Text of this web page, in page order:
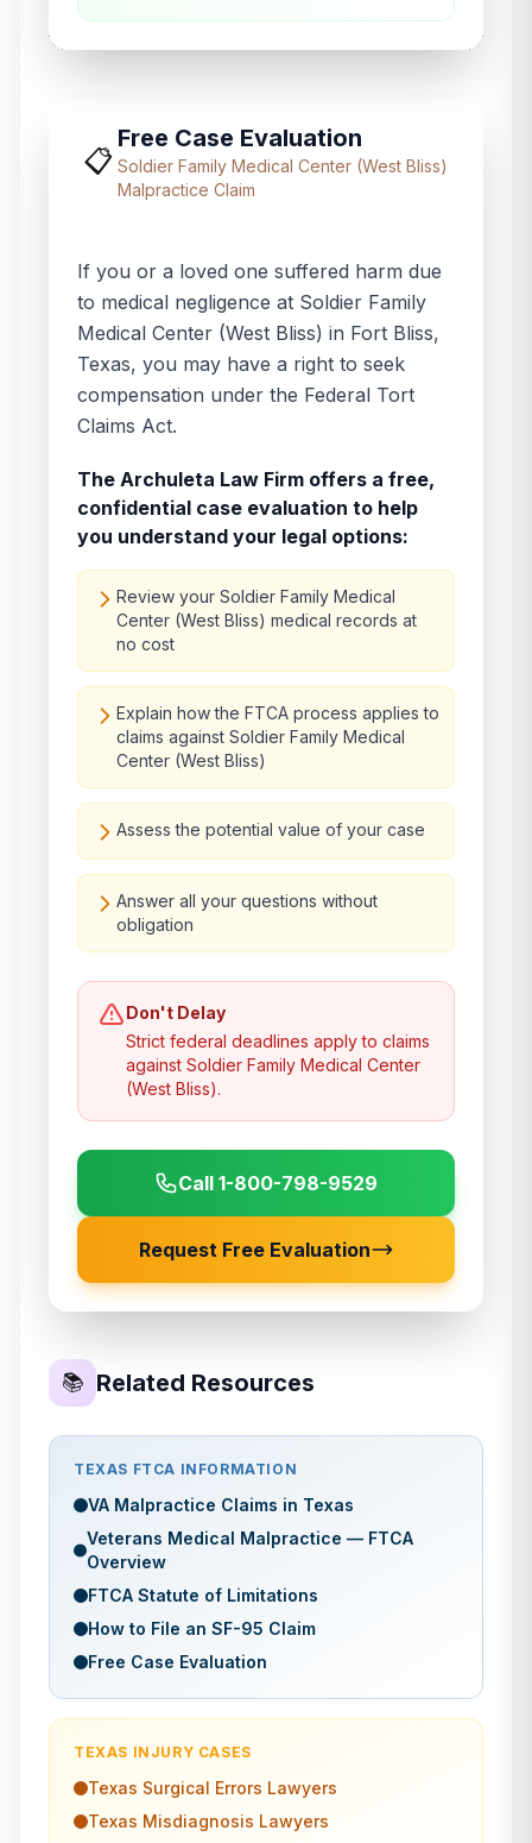
📋
Free Case Evaluation
Soldier Family Medical Center (West Bliss)
Malpractice Claim
If you or a loved one suffered harm due
to medical negligence at Soldier Family
Medical Center (West Bliss) in Fort Bliss,
Texas, you may have a right to seek
compensation under the Federal Tort
Claims Act.
The Archuleta Law Firm offers a free,
confidential case evaluation to help
you understand your legal options:
Review your Soldier Family Medical
Center (West Bliss) medical records at
no cost
Explain how the FTCA process applies to
claims against Soldier Family Medical
Center (West Bliss)
Assess the potential value of your case
Answer all your questions without
obligation
Don't Delay
Strict federal deadlines apply to claims
against Soldier Family Medical Center
(West Bliss).
Call 1-800-798-9529
Request Free Evaluation
📚 Related Resources
TEXAS FTCA INFORMATION
VA Malpractice Claims in Texas
Veterans Medical Malpractice — FTCA
Overview
FTCA Statute of Limitations
How to File an SF-95 Claim
Free Case Evaluation
TEXAS INJURY CASES
Texas Surgical Errors Lawyers
Texas Misdiagnosis Lawyers